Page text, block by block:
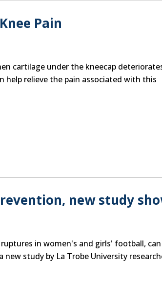
Pain
cartilage under the kneecap
help relieve the pain associated with this
new study
in women's and girls' football,
study by La Trobe University